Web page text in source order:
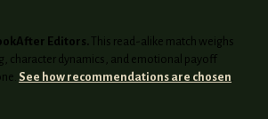
Editors. This read-alike match weighs
character dynamics, and emotional payoff
See how recommendations are chosen